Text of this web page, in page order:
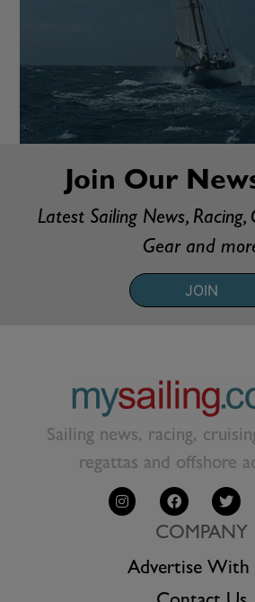
Join Our
Latest Sailing News, Racing,
Gear and
JOIN
Sailing news, racing,
regattas and offshore
COMPANY
Advertise With